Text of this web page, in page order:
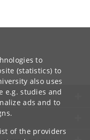
to
(statistics) to
also uses
e.g. studies and
ads and to
of the providers